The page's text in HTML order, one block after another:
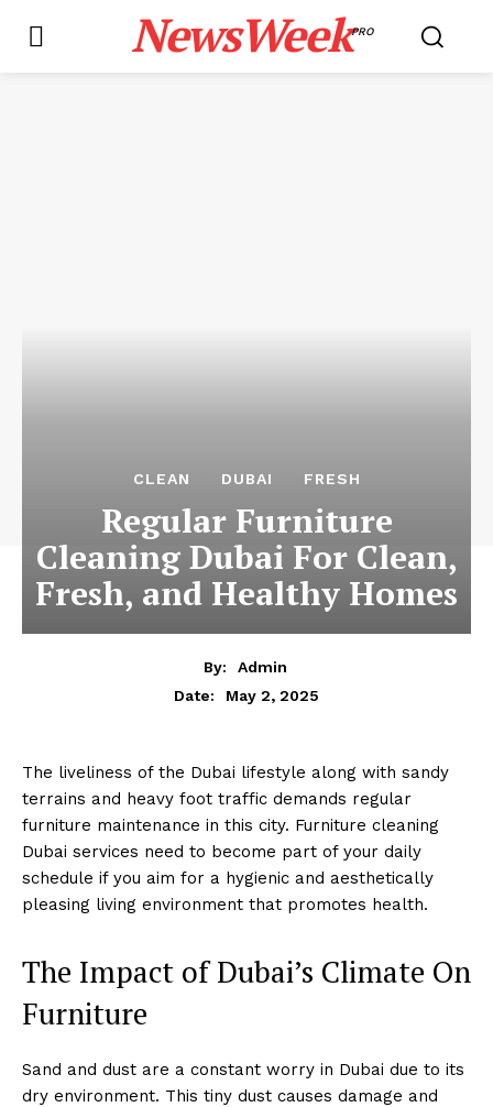
NewsWeekPRO
CLEAN DUBAI FRESH
Regular Furniture
Cleaning Dubai For Clean,
Fresh, and Healthy Homes
By:
Admin
Date:
May 2, 2025
The liveliness of the Dubai lifestyle along with sandy
terrains and heavy foot traffic demands regular
furniture maintenance in this city. Furniture cleaning
Dubai services need to become part of your daily
schedule if you aim for a hygienic and aesthetically
pleasing living environment that promotes health.
The Impact of Dubai’s Climate On
Furniture
Sand and dust are a constant worry in Dubai due to its
dry environment. This tiny dust causes damage and